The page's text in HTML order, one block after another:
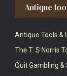
Antique
Antique Tools &
The T. S Norris
Quit Gambling